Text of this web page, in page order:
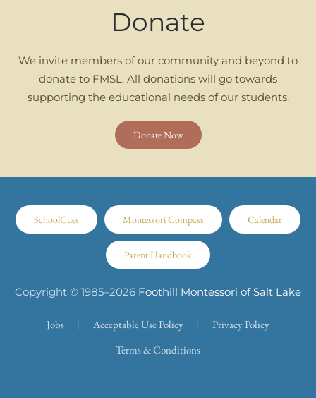
Donate
We invite members of our community and beyond to
donate to FMSL. All donations will go towards
supporting the educational needs of our students.
Donate Now
SchoolCues Montessori Compass Calendar
Parent Handbook
Copyright © 1985–2026 Foothill Montessori of Salt Lake
Jobs Acceptable Use Policy
Privacy Policy
Terms & Conditions